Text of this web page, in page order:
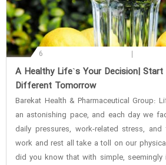
6
‌A Healthy Life`s Your Decision| Start
Different Tomorrow
Barekat Health & Pharmaceutical Group:
an astonishing pace, and each day we
daily pressures, work-related stress,
work and rest all take a toll on our
did you know that with simple, seemingly